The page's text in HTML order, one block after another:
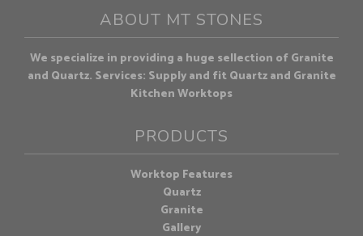
ABOUT MT STONES
We specialize in providing a huge sellection of Granite
and Quartz. Services: Supply and fit Quartz and Granite
Kitchen Worktops
PRODUCTS
Worktop Features
Quartz
Granite
Gallery